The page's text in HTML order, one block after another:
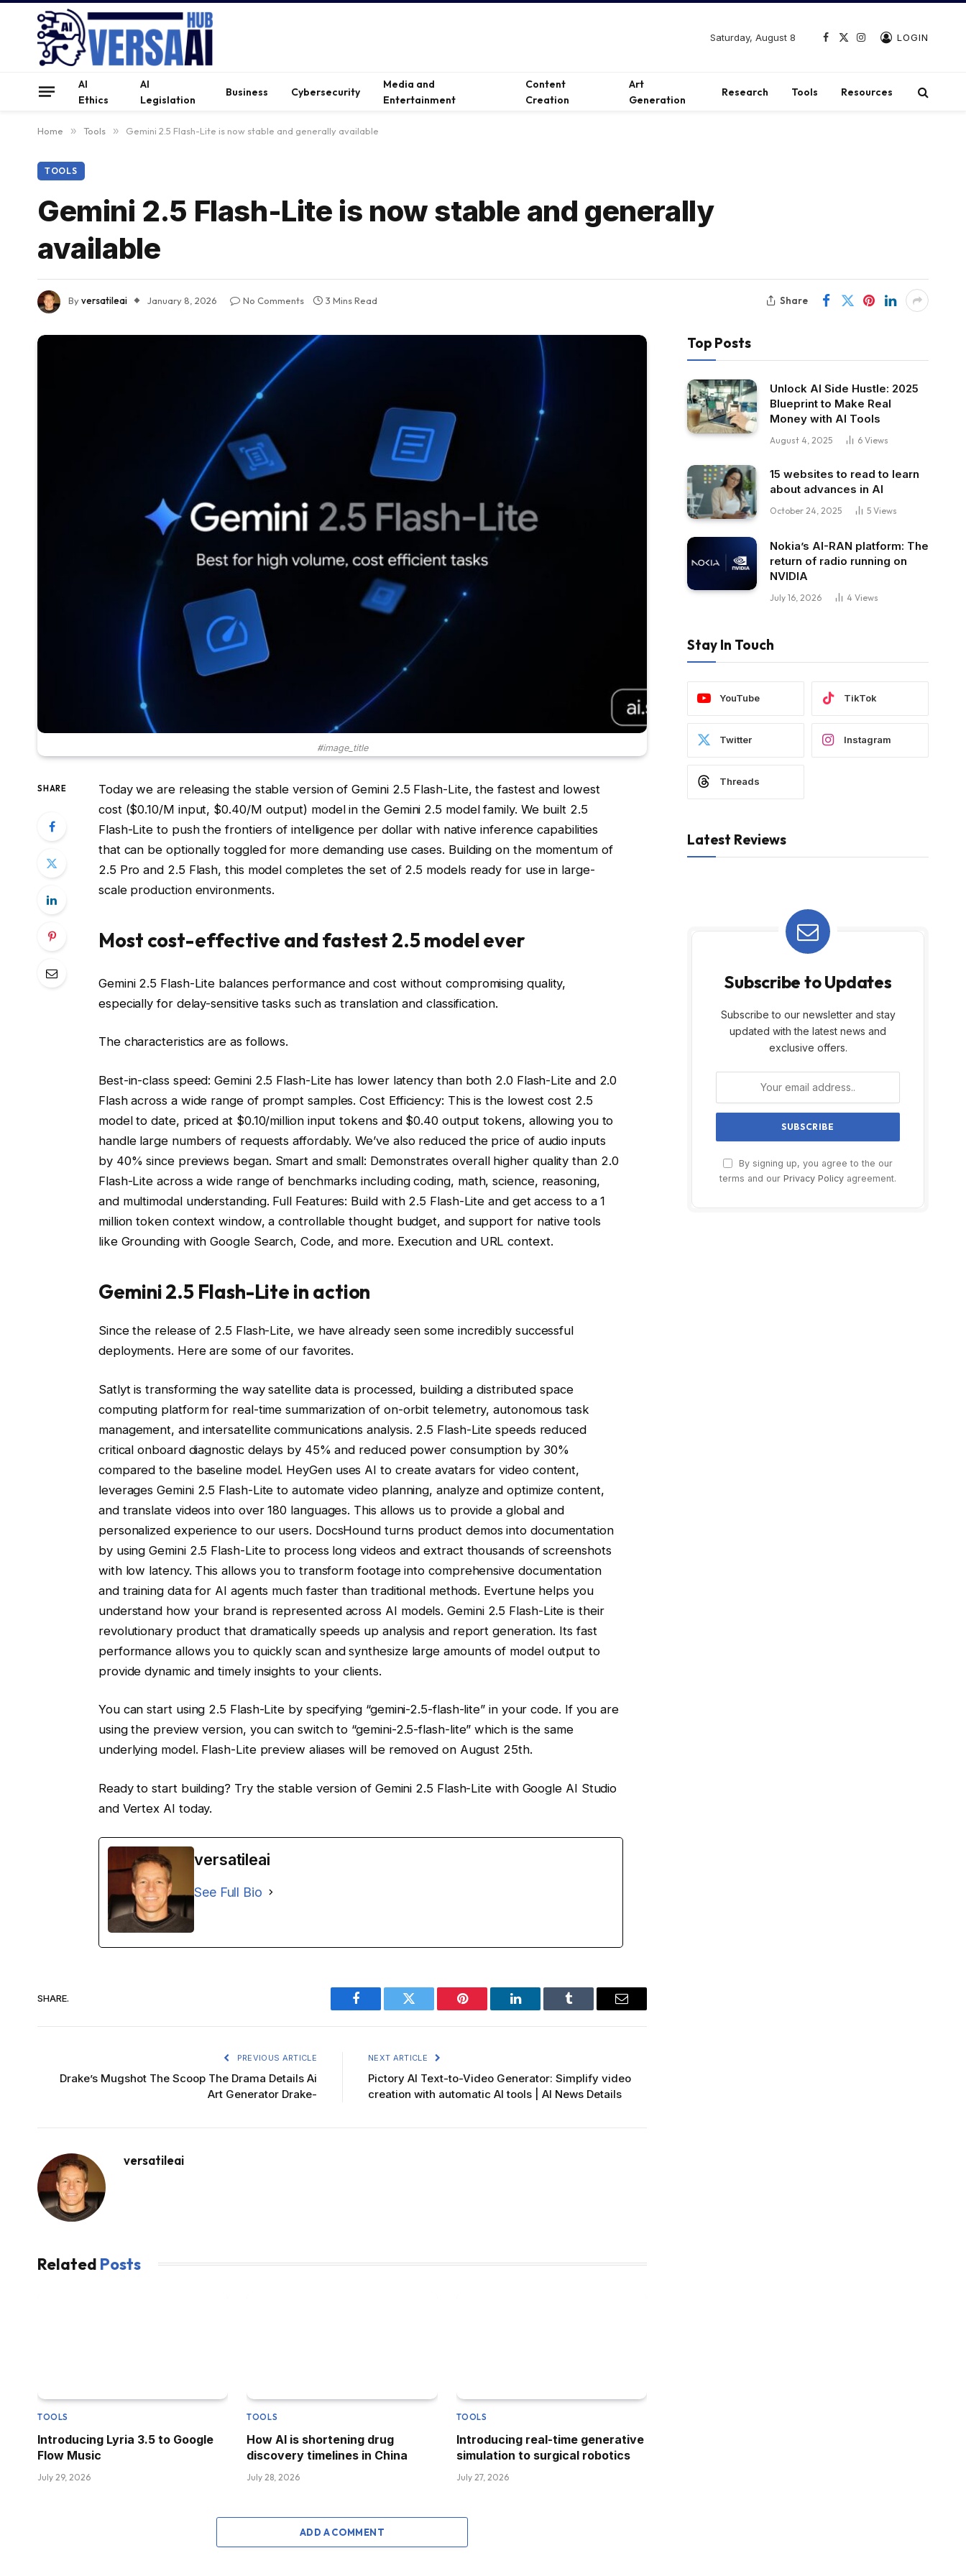
Saturday, August 8
Facebook
X
Instagram
LOGIN
AI
Ethics
AI
Legislation
Business Cybersecurity
Media and
Entertainment
Content
Creation
Art
Generation
Research Tools Resources
Home » Tools » Gemini 2.5 Flash-Lite is now stable and generally available
TOOLS
Gemini 2.5 Flash-Lite is now stable and generally
available
Byversatileai January 8, 2026 No Comments 3 Mins Read Share
#image_title
SHARE
Today we are releasing the stable version of Gemini 2.5 Flash-Lite, the fastest and lowest
cost ($0.10/M input, $0.40/M output) model in the Gemini 2.5 model family. We built 2.5
Flash-Lite to push the frontiers of intelligence per dollar with native inference capabilities
that can be optionally toggled for more demanding use cases. Building on the momentum of
2.5 Pro and 2.5 Flash, this model completes the set of 2.5 models ready for use in large-
scale production environments.
Most cost-effective and fastest 2.5 model ever
Gemini 2.5 Flash-Lite balances performance and cost without compromising quality,
especially for delay-sensitive tasks such as translation and classification.
The characteristics are as follows.
Best-in-class speed: Gemini 2.5 Flash-Lite has lower latency than both 2.0 Flash-Lite and 2.0
Flash across a wide range of prompt samples. Cost Efficiency: This is the lowest cost 2.5
model to date, priced at $0.10/million input tokens and $0.40 output tokens, allowing you to
handle large numbers of requests affordably. We’ve also reduced the price of audio inputs
by 40% since previews began. Smart and small: Demonstrates overall higher quality than 2.0
Flash-Lite across a wide range of benchmarks including coding, math, science, reasoning,
and multimodal understanding. Full Features: Build with 2.5 Flash-Lite and get access to a 1
million token context window, a controllable thought budget, and support for native tools
like Grounding with Google Search, Code, and more. Execution and URL context.
Gemini 2.5 Flash-Lite in action
Since the release of 2.5 Flash-Lite, we have already seen some incredibly successful
deployments. Here are some of our favorites.
Satlyt is transforming the way satellite data is processed, building a distributed space
computing platform for real-time summarization of on-orbit telemetry, autonomous task
management, and intersatellite communications analysis. 2.5 Flash-Lite speeds reduced
critical onboard diagnostic delays by 45% and reduced power consumption by 30%
compared to the baseline model. HeyGen uses AI to create avatars for video content,
leverages Gemini 2.5 Flash-Lite to automate video planning, analyze and optimize content,
and translate videos into over 180 languages. This allows us to provide a global and
personalized experience to our users. DocsHound turns product demos into documentation
by using Gemini 2.5 Flash-Lite to process long videos and extract thousands of screenshots
with low latency. This allows you to transform footage into comprehensive documentation
and training data for AI agents much faster than traditional methods. Evertune helps you
understand how your brand is represented across AI models. Gemini 2.5 Flash-Lite is their
revolutionary product that dramatically speeds up analysis and report generation. Its fast
performance allows you to quickly scan and synthesize large amounts of model output to
provide dynamic and timely insights to your clients.
You can start using 2.5 Flash-Lite by specifying “gemini-2.5-flash-lite” in your code. If you are
using the preview version, you can switch to “gemini-2.5-flash-lite” which is the same
underlying model. Flash-Lite preview aliases will be removed on August 25th.
Ready to start building? Try the stable version of Gemini 2.5 Flash-Lite with Google AI Studio
and Vertex AI today.
versatileai
See Full Bio
SHARE.
Facebook Twitter Pinterest LinkedIn Tumblr Email
PREVIOUS ARTICLE
Drake’s Mugshot The Scoop The Drama Details Ai
Art Generator Drake-
NEXT ARTICLE
Pictory AI Text-to-Video Generator: Simplify video
creation with automatic AI tools | AI News Details
versatileai
Related Posts
TOOLS
Introducing Lyria 3.5 to Google
Flow Music
July 29, 2026
TOOLS
How AI is shortening drug
discovery timelines in China
July 28, 2026
TOOLS
Introducing real-time generative
simulation to surgical robotics
July 27, 2026
ADD A COMMENT
Top Posts
Unlock AI Side Hustle: 2025
Blueprint to Make Real
Money with AI Tools
August 4, 2025 6 Views
15 websites to read to learn
about advances in AI
October 24, 2025 5 Views
Nokia’s AI-RAN platform: The
return of radio running on
NVIDIA
July 16, 2026 4 Views
Stay In Touch
YouTube TikTok
Twitter Instagram
Threads
Latest Reviews
Subscribe to Updates
Subscribe to our newsletter and stay
updated with the latest news and
exclusive offers.
By signing up, you agree to the our
terms and our Privacy Policy agreement.